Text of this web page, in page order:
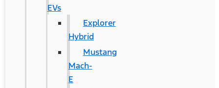
EVs
Explorer
Hybrid
Mustang
Mach-
E